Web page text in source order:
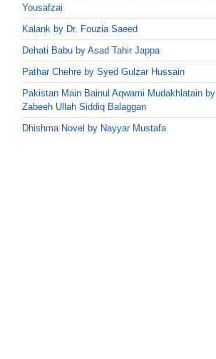
Yousafzai
Kalank by Dr. Fouzia Saeed
Dehati Babu by Asad Tahir Jappa
Pathar Chehre by Syed Gulzar Hussain
Pakistan Main Bainul Aqwami Mudakhlatain by
Zabeeh Ullah Siddiq Balaggan
Dhishma Novel by Nayyar Mustafa